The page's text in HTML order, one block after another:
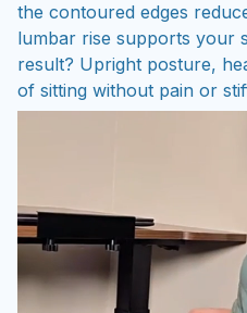
the contoured edges
lumbar rise supports your
result? Upright posture,
of sitting without pain or